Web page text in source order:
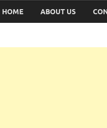
HOME ABOUT US